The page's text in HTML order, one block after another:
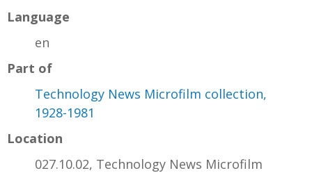
Language
en
Part of
Technology News Microfilm collection,
1928-1981
Location
027.10.02, Technology News Microfilm